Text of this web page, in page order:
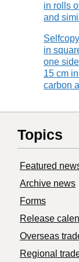
in rolls
and
in
one
15 cm
carbon
Topics
Featured
Archive news
Forms
Release
Overseas
Regional